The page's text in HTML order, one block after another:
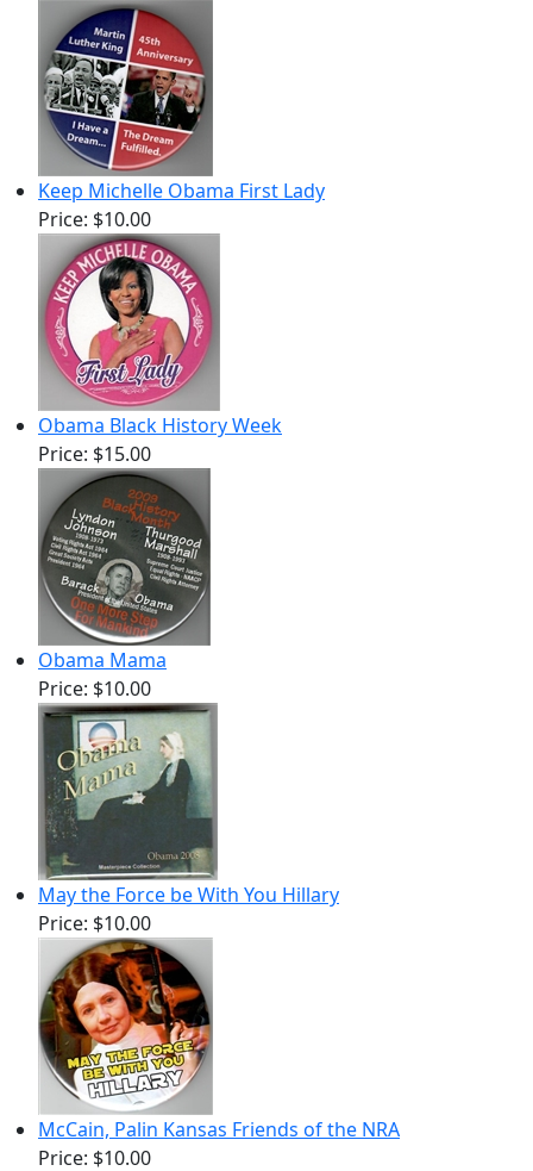
Keep Michelle Obama First Lady
Price: $10.00
Obama Black History Week
Price: $15.00
Obama Mama
Price: $10.00
May the Force be With You Hillary
Price: $10.00
McCain, Palin Kansas Friends of the NRA
Price: $10.00